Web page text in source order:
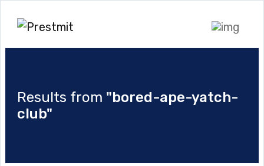
Results from "bored-ape-yatch-
club"